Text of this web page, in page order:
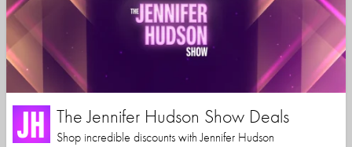
The Jennifer Hudson Show Deals
Shop incredible discounts with Jennifer Hudson